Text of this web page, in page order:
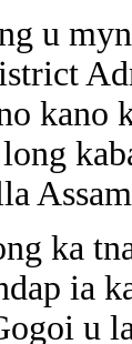
u
kano
ka
ia
u